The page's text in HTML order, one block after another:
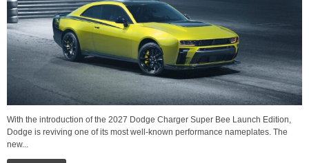
With the introduction of the 2027 Dodge Charger Super Bee Launch Edition,
Dodge is reviving one of its most well-known performance nameplates. The
new...